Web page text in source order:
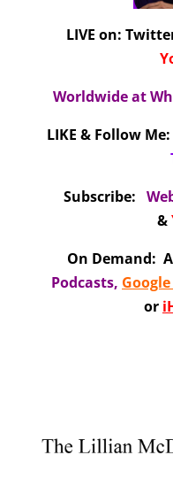
LIVE on:
Worldwide at
LIKE & Follow Me:
Subscribe:
&
On Demand:
Podcasts,
or